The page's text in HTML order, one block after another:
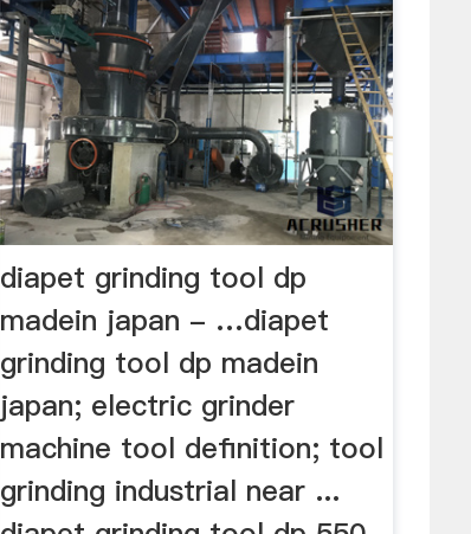
diapet grinding tool dp
madein japan - …diapet
grinding tool dp madein
japan; electric grinder
machine tool definition; tool
grinding industrial near ...